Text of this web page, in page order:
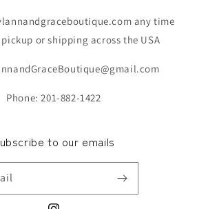
any time
or shipping across the USA
Phone: 201-882-1422
to our emails